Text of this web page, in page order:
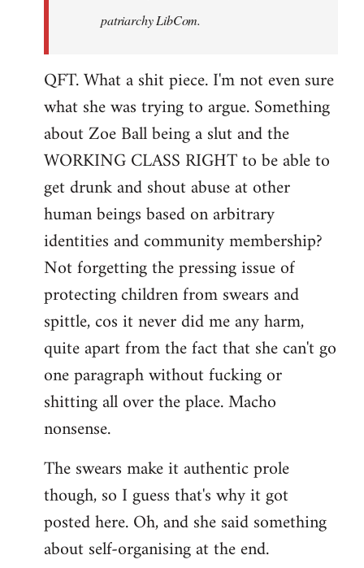
patriarchy LibCom.
QFT. What a shit piece. I'm not even sure
what she was trying to argue. Something
about Zoe Ball being a slut and the
WORKING CLASS RIGHT to be able to
get drunk and shout abuse at other
human beings based on arbitrary
identities and community membership?
Not forgetting the pressing issue of
protecting children from swears and
spittle, cos it never did me any harm,
quite apart from the fact that she can't go
one paragraph without fucking or
shitting all over the place. Macho
nonsense.
The swears make it authentic prole
though, so I guess that's why it got
posted here. Oh, and she said something
about self-organising at the end.